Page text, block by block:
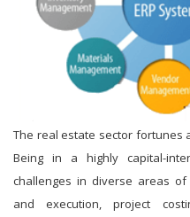
The real estate sector fortunes
Being in a highly capital-
challenges in diverse areas
and execution, project